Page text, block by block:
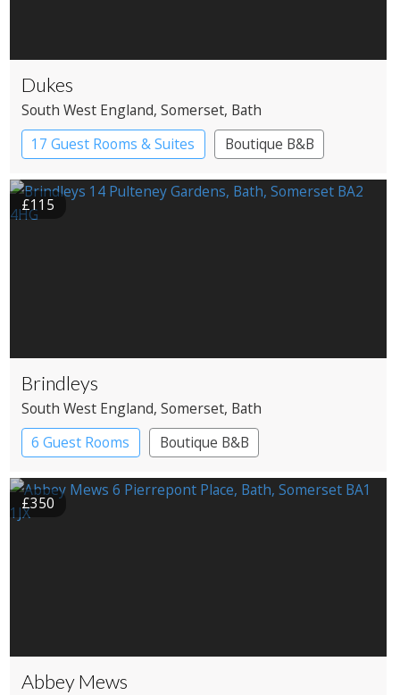
Dukes
South West England, Somerset, Bath
17 Guest Rooms & Suites
Boutique B&B
£115
Brindleys
South West England, Somerset, Bath
6 Guest Rooms
Boutique B&B
£350
Abbey Mews